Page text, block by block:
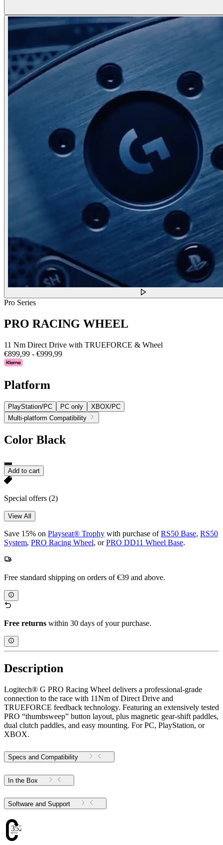
Pro Series
PRO RACING WHEEL
11 Nm Direct Drive with TRUEFORCE & Wheel
€899,99 - €999,99
Platform
PlayStation/PC PC only
XBOX/PC
Multi-platform Compatibility
Color Black
Add to cart
Special offers (2)
View All
Save 15% on Playseat® Trophy with purchase ofRS50 Base, RS50
System, PRO Racing Wheel, orPRO DD11 Wheel Base.
Free standard shipping on orders of €39 and above.
Free returns within 30 days of your purchase.
Description
Logitech® G PRO Racing Wheel delivers a professional-grade
connection to the race with 11Nm of Direct Drive and
TRUEFORCE feedback technology. Featuring an extensively tested
PRO “thumbsweep” button layout, plus magnetic gear-shift paddles,
dual clutch paddles, and easy mounting. For PC, PlayStation, or
XBOX.
Specs and Compatibility
In the Box
Software and Support
352.51